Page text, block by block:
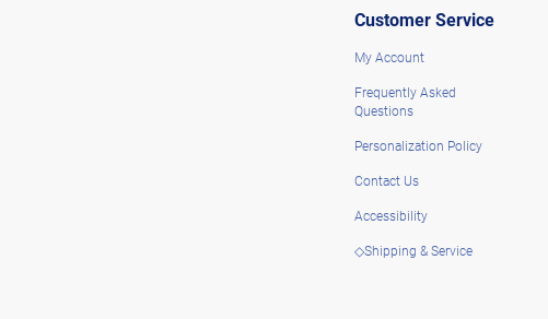
Customer Service
My Account
Frequently Asked
Questions
Personalization Policy
Contact Us
Accessibility
◇Shipping & Service